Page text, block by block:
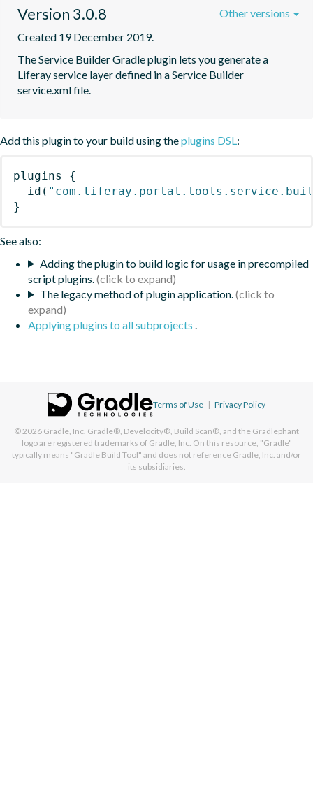
Version 3.0.8
Created 19 December 2019.
The Service Builder Gradle plugin lets you generate a
Liferay service layer defined in a Service Builder
service.xml file.
Other versions
Add this plugin to your build using theplugins DSL:
plugins
{
id (
}
See also:
Adding the plugin to build logic for usage in precompiled
script plugins.
The legacy method of plugin application.
Applying plugins to all subprojects .
Terms of Use | Privacy Policy
© 2026 Gradle, Inc. Gradle®, Develocity®, Build Scan®, and the Gradlephant
logo are registered trademarks of Gradle, Inc. On this resource, "Gradle"
typically means "Gradle Build Tool" and does not reference Gradle, Inc. and/or
its subsidiaries.